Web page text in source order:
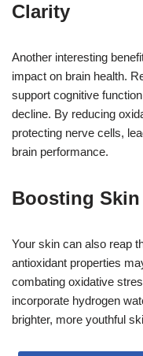
Clarity
Another interesting
impact on brain health.
support cognitive
decline. By reducing
protecting nerve cells,
brain performance.
Boosting Skin
Your skin can also reap
antioxidant properties
combating oxidative
incorporate hydrogen
brighter, more youthful